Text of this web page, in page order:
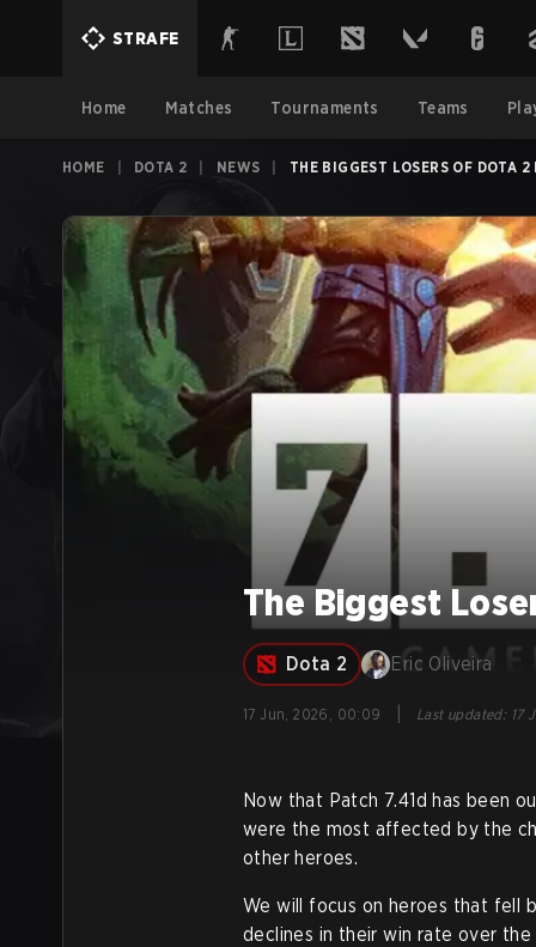
STRAFE
Home Matches Tournaments Teams
HOME DOTA 2 NEWS THE BIGGEST LOSERS OF DOTA 2
The Biggest
Dota 2 Eric Oliveira
17 Jun, 2026, 00:09 Last updated: 17
Now that Patch 7.41d has been
were the most affected by the
other heroes.
We will focus on heroes that fell
declines in their win rate over